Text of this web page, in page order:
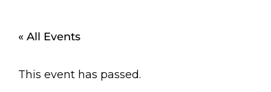
« All Events
This event has passed.